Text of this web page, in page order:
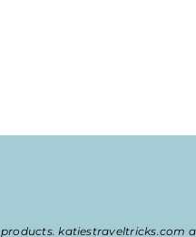
katiestraveltricks.com